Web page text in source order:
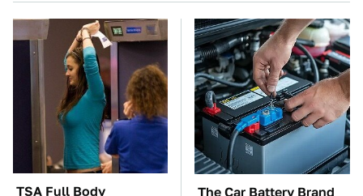
TSA Full Body
The Car Battery Brand